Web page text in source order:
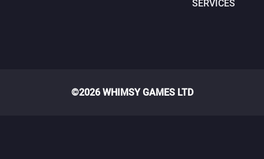
SERVICES
©2026 WHIMSY GAMES LTD